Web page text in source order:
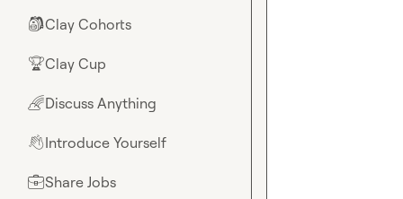
🎒Clay Cohorts
🏆Clay Cup
🌈Discuss Anything
👋Introduce Yourself
💼Share Jobs